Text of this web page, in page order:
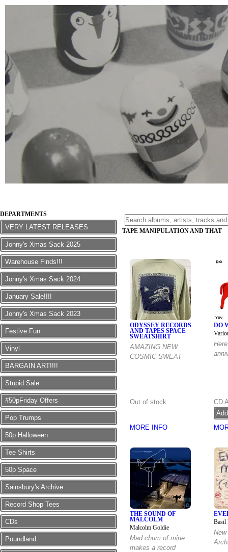
DEPARTMENTS
VERY LATEST RELEASES
Jonny's Xmas Sack 2025
Warehouse Finds!!!
Jonny's Xmas Sack 2024
January Sale!!!!
Jonny's Xmas Sack 2023
Festive Fun
Vinyl
BARGAIN ART!!!!
Stupid Sale
#50pFriday Offers
Pop Trumps
50p Halloween
Tee Shirts
50p Space
Sainsbury's Archive
Record Shop Tees
CDs
Poundland
TAPE MANIPULATION AND THAT
ODYSSEY RECORDS
AND TAPES SPACE
SWEATSHIRT
AMAZING NEW
COSMIC SWEAT
Out of stock
MORE INFO
DO
CD
THE SOUND OF
MALCOLM
Malcolm Goldie
Mad chum of mine
makes a record
Basil